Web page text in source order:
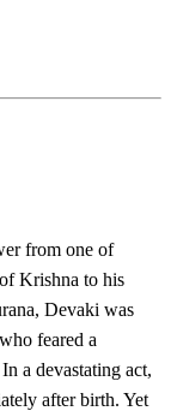
from one of
Krishna to his
Devaki was
feared a
a devastating act,
after birth. Yet